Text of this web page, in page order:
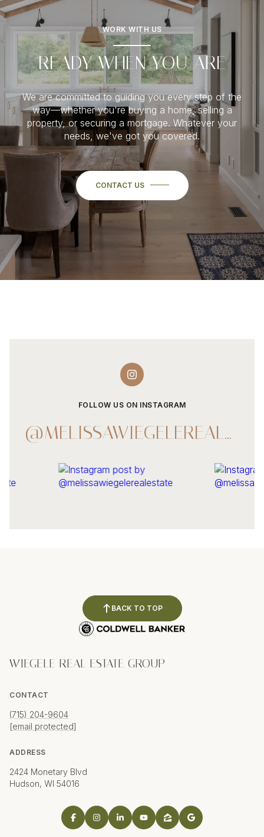
WORK WITH US
READY WHEN YOU ARE
We are committed to guiding you every step of the
way—whether you're buying a home, selling a
property, or securing a mortgage. Whatever your
needs, we've got you covered.
CONTACT US
FOLLOW US ON INSTAGRAM
@MELISSAWIEGELEREALESTATE
BACK TO TOP
WIEGELE REAL ESTATE GROUP
CONTACT
(715) 204-9604
[email protected]
ADDRESS
2424 Monetary Blvd
Hudson, WI 54016